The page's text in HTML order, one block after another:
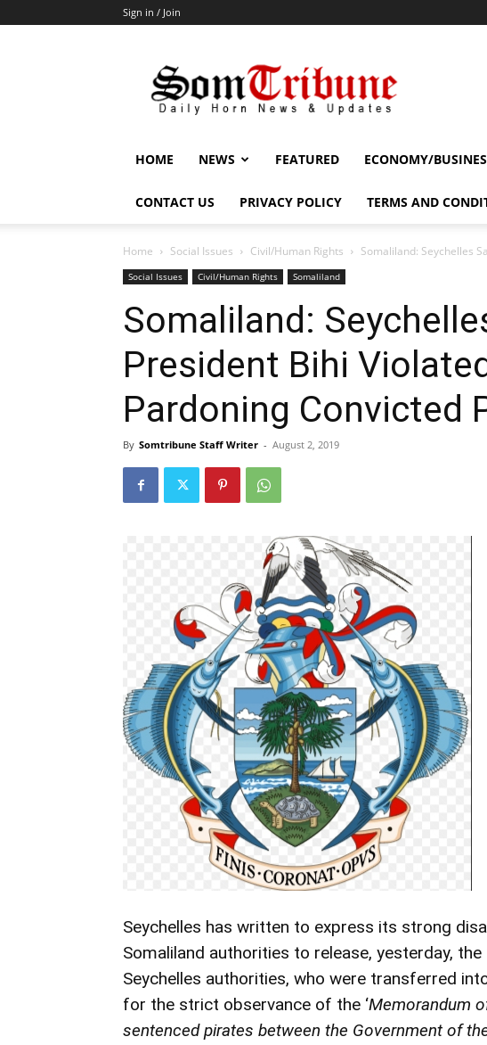
Sign in / Join
HOME NEWS FEATURED ECONOMY/
CONTACT US PRIVACY POLICY TERMS AND
Home Social Issues Civil/Human Rights Somaliland: Seychelles
Social Issues Civil/Human Rights Somaliland
Somaliland:
President Bihi
Pardoning Convicted
By Somtribune Staff Writer - August 2, 2019
Seychelles has written to express its strong
Somaliland authorities to release, yesterday,
Seychelles authorities, who were transferred
for the strict observance of the ‘Memorandum
sentenced pirates between the Government of